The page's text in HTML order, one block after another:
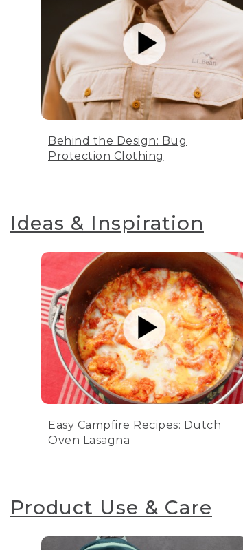
Behind the Design: Bug
Protection Clothing
Ideas & Inspiration
Easy Campfire Recipes: Dutch
Oven Lasagna
Product Use & Care